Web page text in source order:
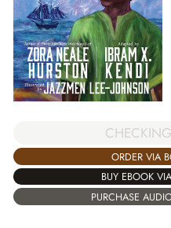
ORDER VIA
BUY EBOOK
PURCHASE